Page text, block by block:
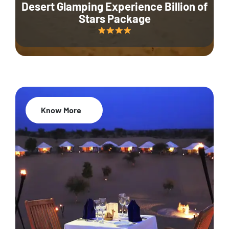
Desert Glamping Experience Billion of
Stars Package
35% Off
Know More